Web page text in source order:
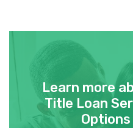
Learn more
Title Loan